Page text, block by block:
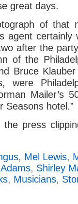
great days.
of that
agent
after the
of the
Bruce
were
Mailer’s
Seasons hotel.”
press
, Mel Lewis,
, Shirley
, Musicians,